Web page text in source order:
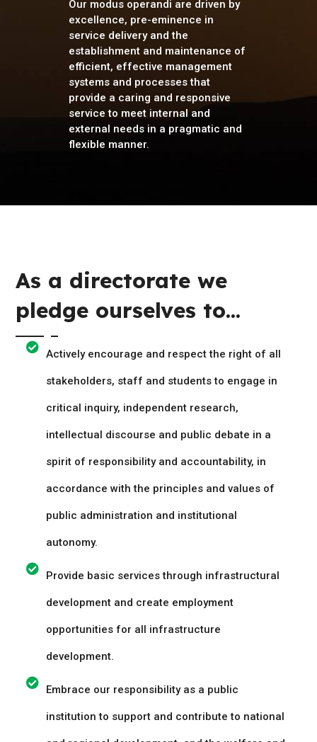
Our modus operandi are driven by
excellence, pre-eminence in
service delivery and the
establishment and maintenance of
efficient, effective management
systems and processes that
provide a caring and responsive
service to meet internal and
external needs in a pragmatic and
flexible manner.
As a directorate we
pledge ourselves to...
Actively encourage and respect the right of all
stakeholders, staff and students to engage in
critical inquiry, independent research,
intellectual discourse and public debate in a
spirit of responsibility and accountability, in
accordance with the principles and values of
public administration and institutional
autonomy.
Provide basic services through infrastructural
development and create employment
opportunities for all infrastructure
development.
Embrace our responsibility as a public
institution to support and contribute to national